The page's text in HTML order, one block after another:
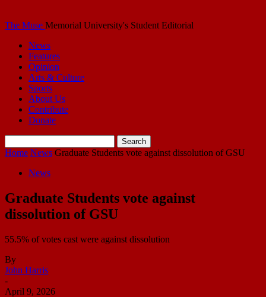
The Muse Memorial University's Student Editorial
News
Features
Opinion
Arts & Culture
Sports
About Us
Contribute
Donate
Home News Graduate Students vote against dissolution of GSU
News
Graduate Students vote against
dissolution of GSU
55.5% of votes cast were against dissolution
By
John Harris
-
April 9, 2026